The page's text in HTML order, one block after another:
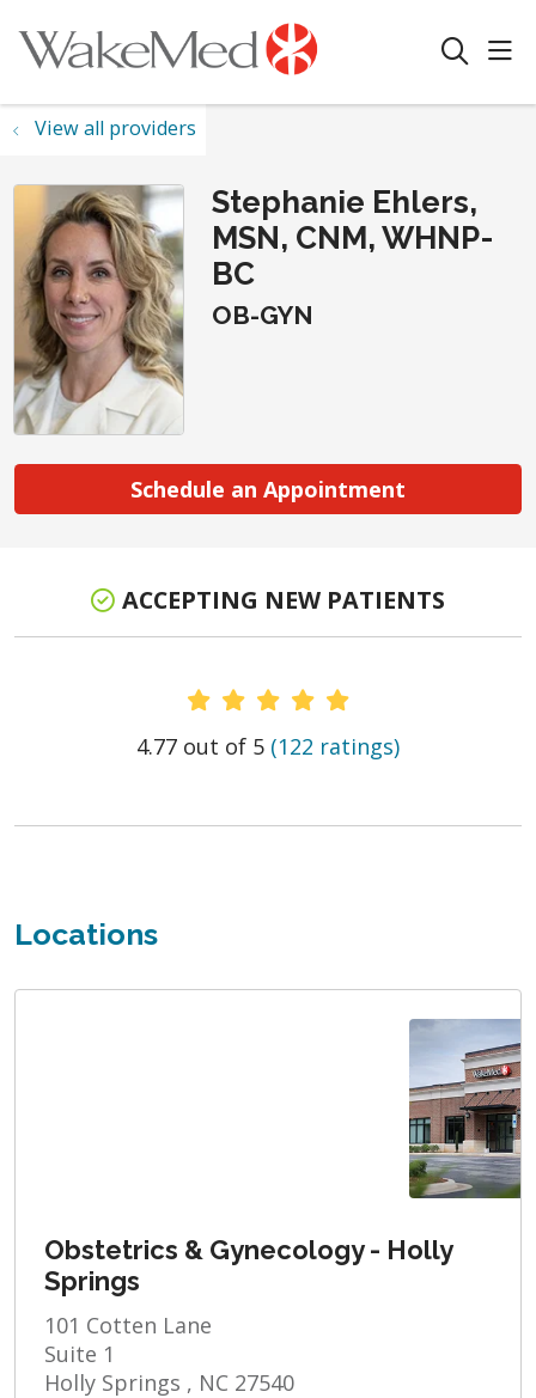
search
View all providers
Stephanie Ehlers,
MSN, CNM, WHNP-
BC
OB-GYN
Schedule an Appointment
ACCEPTING NEW PATIENTS
Provider Ratings
4.77 out of 5 (122 ratings)
Locations
Obstetrics & Gynecology - Holly
Springs
101 Cotten Lane
Suite 1
Holly Springs , NC 27540